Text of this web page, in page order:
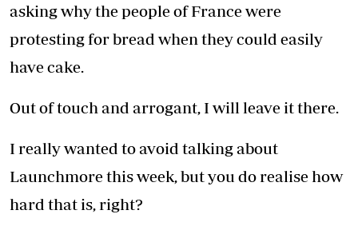
asking why the people of France were
protesting for bread when they could easily
have cake.
Out of touch and arrogant, I will leave it there.
I really wanted to avoid talking about
Launchmore this week, but you do realise how
hard that is, right?